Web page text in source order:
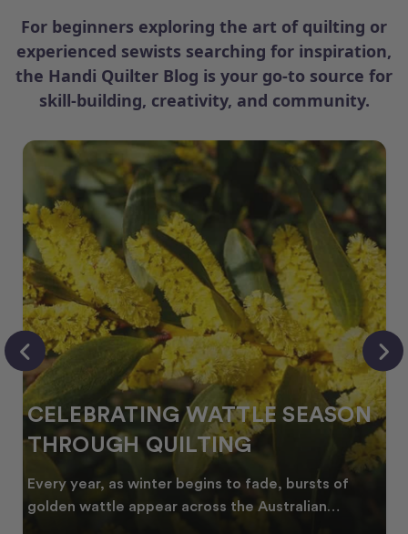
For beginners exploring the art of quilting or
experienced sewists searching for inspiration,
the Handi Quilter Blog is your go-to source for
skill-building, creativity, and community.
CELEBRATING WATTLE SEASON
THROUGH QUILTING
Every year, as winter begins to fade, bursts of
golden wattle appear across the Australian